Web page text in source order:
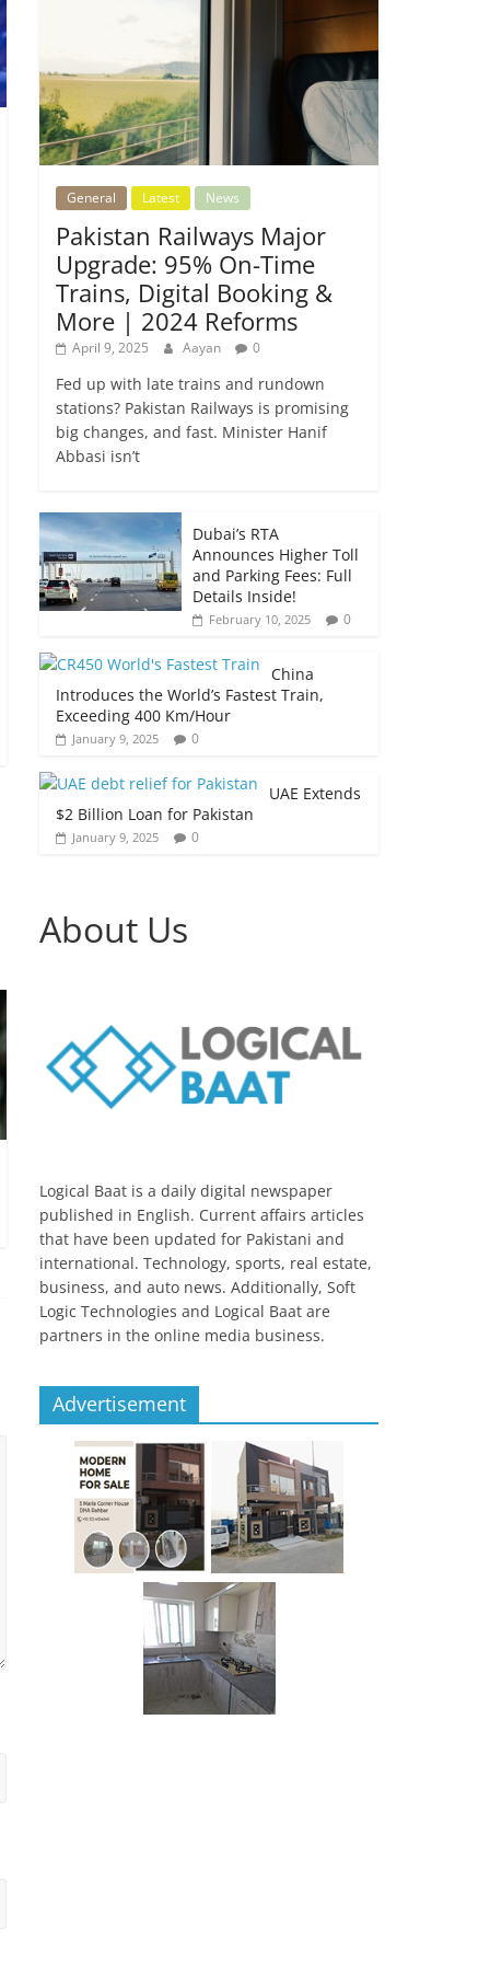
General Latest News
Pakistan Railways Major
Upgrade: 95% On-Time
Trains, Digital Booking &
More | 2024 Reforms
April 9, 2025 Aayan 0
Fed up with late trains and rundown
stations? Pakistan Railways is promising
big changes, and fast. Minister Hanif
Abbasi isn’t
Dubai’s RTA
Announces Higher Toll
and Parking Fees: Full
Details Inside!
February 10, 2025 0
China
Introduces the World’s Fastest Train,
Exceeding 400 Km/Hour
January 9, 2025 0
UAE Extends
$2 Billion Loan for Pakistan
January 9, 2025 0
About Us
Logical Baat is a daily digital newspaper
published in English. Current affairs articles
that have been updated for Pakistani and
international. Technology, sports, real estate,
business, and auto news. Additionally, Soft
Logic Technologies and Logical Baat are
partners in the online media business.
Advertisement